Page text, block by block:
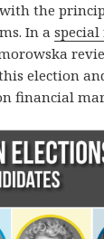
the
In a
election
financial